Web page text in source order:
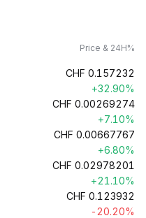
Price & 24H%
CHF 0.157232
+32.90%
CHF 0.00269274
+7.10%
CHF 0.00667767
+6.80%
CHF 0.02978201
+21.10%
CHF 0.123932
-20.20%